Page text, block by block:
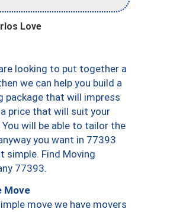
Love
looking to put together a
we can help you build a
package that will impress
price that will suit your
You will be able to tailor the
you want in 77393
simple. Find Moving
77393.
Move
move we have movers